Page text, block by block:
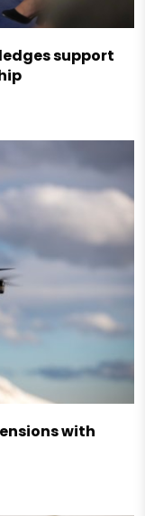
support
with